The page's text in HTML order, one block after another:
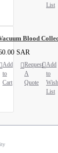
List
Blood
SAR
Add
to
Cart
Request
A
Quote
Add
to
Wish
List